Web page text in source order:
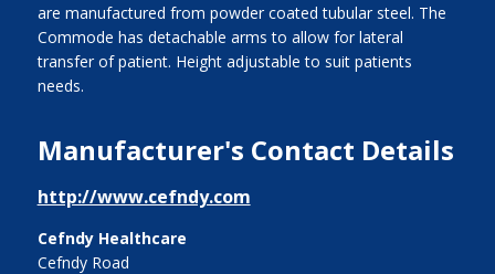
are manufactured from powder coated tubular steel. The
Commode has detachable arms to allow for lateral
transfer of patient. Height adjustable to suit patients
needs.
Manufacturer's Contact Details
http://www.cefndy.com
Cefndy Healthcare
Cefndy Road